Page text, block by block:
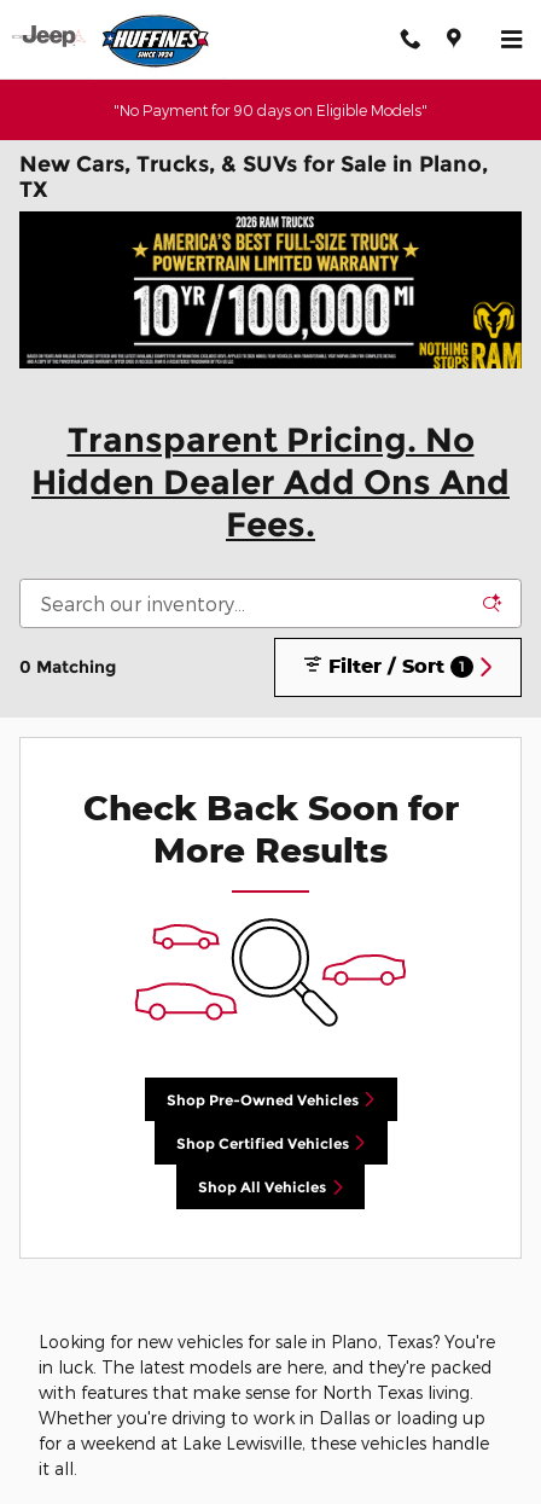
Skip to main content
"No Payment for 90 days on Eligible Models"
New Cars, Trucks, & SUVs for Sale in Plano,
TX
Transparent Pricing. No
Hidden Dealer Add Ons And
Fees.
0 Matching Filter / Sort 1
Check Back Soon for
More Results
Shop Pre-Owned Vehicles
Shop Certified Vehicles
Shop All Vehicles
Looking for new vehicles for sale in Plano, Texas? You're
in luck. The latest models are here, and they're packed
with features that make sense for North Texas living.
Whether you're driving to work in Dallas or loading up
for a weekend at Lake Lewisville, these vehicles handle
it all.